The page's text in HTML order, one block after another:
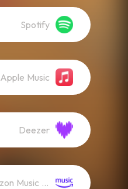
Spotify
Apple Music
Deezer
Amazon Music (Streaming)